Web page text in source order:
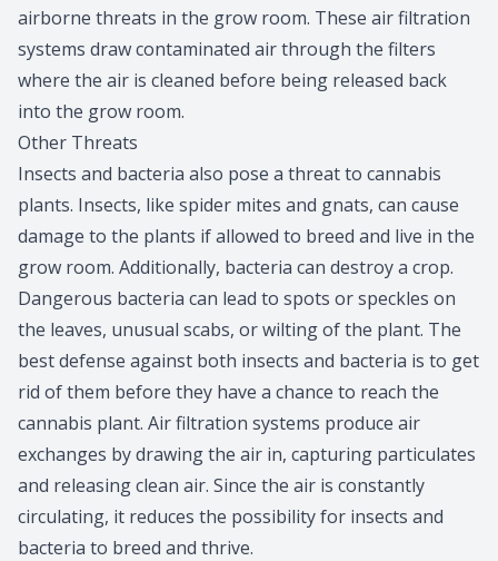
airborne threats in the grow room. These air filtration
systems draw contaminated air through the filters
where the air is cleaned before being released back
into the grow room.
Other Threats
Insects and bacteria also pose a threat to cannabis
plants. Insects, like spider mites and gnats, can cause
damage to the plants if allowed to breed and live in the
grow room. Additionally, bacteria can destroy a crop.
Dangerous bacteria can lead to spots or speckles on
the leaves, unusual scabs, or wilting of the plant. The
best defense against both insects and bacteria is to get
rid of them before they have a chance to reach the
cannabis plant. Air filtration systems produce air
exchanges by drawing the air in, capturing particulates
and releasing clean air. Since the air is constantly
circulating, it reduces the possibility for insects and
bacteria to breed and thrive.